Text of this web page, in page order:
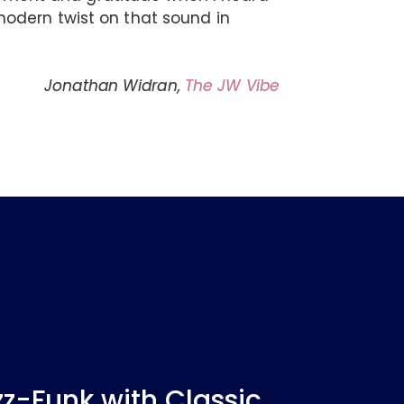
twist on that sound in
Jonathan Widran, The JW Vibe